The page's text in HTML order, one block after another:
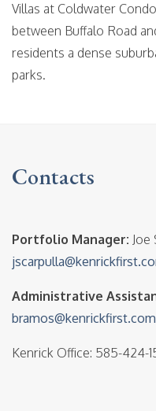
Villas at Coldwater
between Buffalo Road
residents a dense
parks.
Contacts
Portfolio Manager: Joe
Administrative
bramos@kenrickfirst.com
Kenrick Office: 585-424-